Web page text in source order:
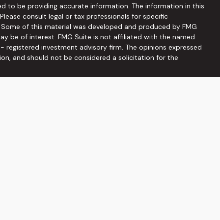
to be providing accurate information. The information in this
consult legal or tax professionals for specific
of this material was developed and produced by FMG
be of interest. FMG Suite is not affiliated with the named
investment advisory firm. The opinions expressed
and should not be considered a solicitation for the